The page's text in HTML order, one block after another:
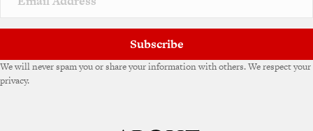
Subscribe
We will never spam you or share your information with others. We respect your
privacy.